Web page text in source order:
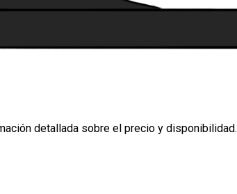
detallada sobre el precio y disponibilidad.